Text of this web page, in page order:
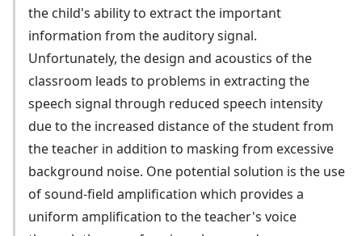
the child's ability to extract the important
information from the auditory signal.
Unfortunately, the design and acoustics of the
classroom leads to problems in extracting the
speech signal through reduced speech intensity
due to the increased distance of the student from
the teacher in addition to masking from excessive
background noise. One potential solution is the use
of sound-field amplification which provides a
uniform amplification to the teacher's voice